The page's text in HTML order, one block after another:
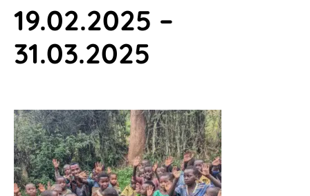
19.02.2025 –
31.03.2025